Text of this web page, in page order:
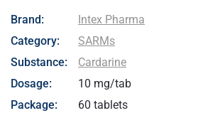
Brand:
Intex Pharma
Category:
SARMs
Substance:
Cardarine
Dosage:
10 mg/tab
Package:
60 tablets